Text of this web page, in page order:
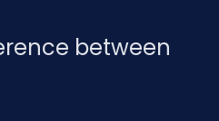
between